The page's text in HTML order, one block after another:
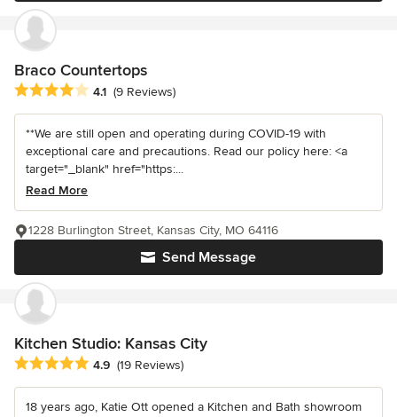
Braco Countertops
Average rating: 4.1 out of 5 stars
4.1 (9 Reviews)
**We are still open and operating during COVID-19 with
exceptional care and precautions. Read our policy here: <a
target="_blank" href="https:...
Read More
Send Message
1228 Burlington Street, Kansas City, MO 64116
Kitchen Studio: Kansas City
Average rating: 4.9 out of 5 stars
4.9 (19 Reviews)
18 years ago, Katie Ott opened a Kitchen and Bath showroom